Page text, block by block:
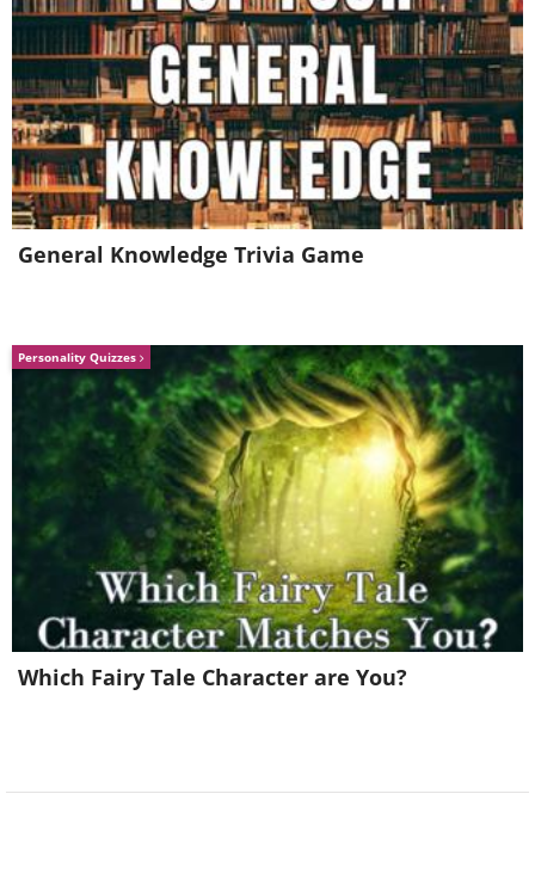
General Knowledge Trivia Game
Personality Quizzes
Which Fairy Tale Character are You?